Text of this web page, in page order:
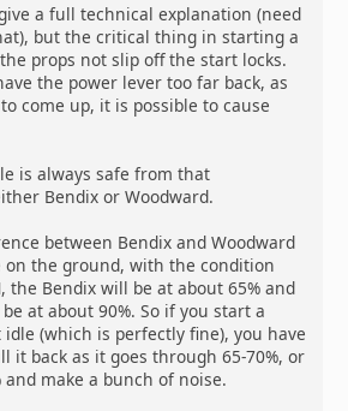
a full technical explanation (need
but the critical thing in starting a
props not slip off the start locks.
the power lever too far back, as
come up, it is possible to cause
is always safe from that
Bendix or Woodward.
between Bendix and Woodward
the ground, with the condition
the Bendix will be at about 65% and
at about 90%. So if you start a
(which is perfectly fine), you have
it back as it goes through 65-70%, or
make a bunch of noise.